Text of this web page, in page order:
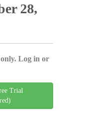
28,
Log in or
Trial